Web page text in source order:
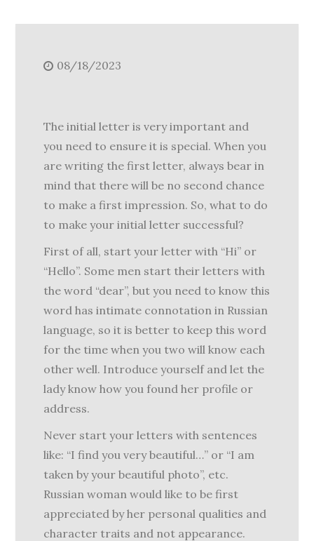
08/18/2023
The initial letter is very important and
you need to ensure it is special. When you
are writing the first letter, always bear in
mind that there will be no second chance
to make a first impression. So, what to do
to make your initial letter successful?
First of all, start your letter with “Hi” or
“Hello”. Some men start their letters with
the word “dear”, but you need to know this
word has intimate connotation in Russian
language, so it is better to keep this word
for the time when you two will know each
other well. Introduce yourself and let the
lady know how you found her profile or
address.
Never start your letters with sentences
like: “I find you very beautiful…” or “I am
taken by your beautiful photo”, etc.
Russian woman would like to be first
appreciated by her personal qualities and
character traits and not appearance.